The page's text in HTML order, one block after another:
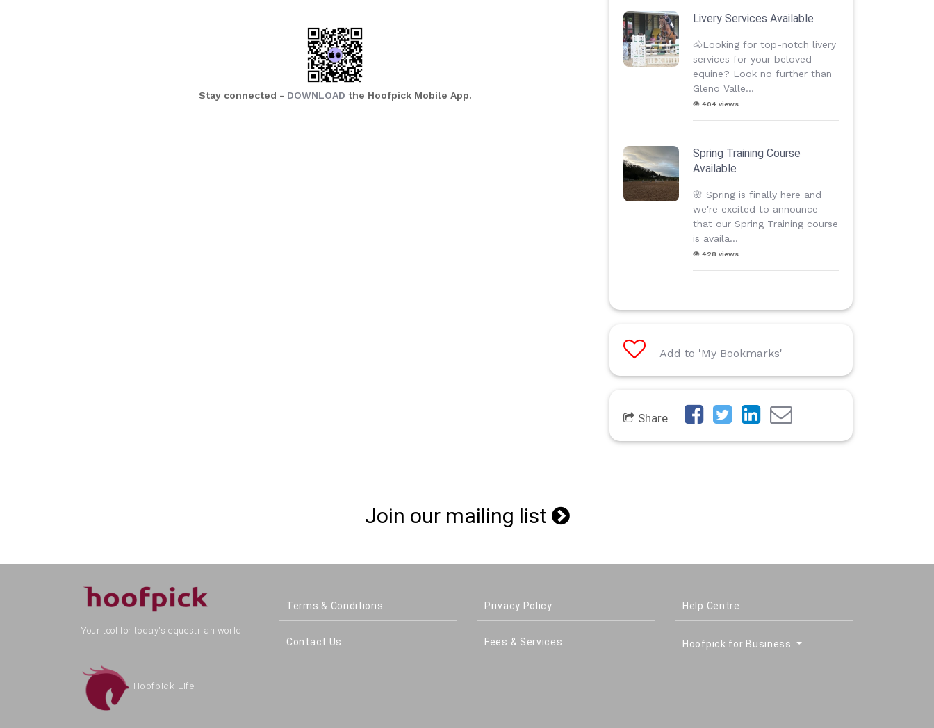
Stay connected - DOWNLOAD the Hoofpick Mobile App.
Livery Services Available
🐴Looking for top-notch livery
services for your beloved
equine? Look no further than
Gleno Valle...
404 views
Spring Training Course
Available
🌸 Spring is finally here and
we're excited to announce
that our Spring Training course
is availa...
428 views
Add to 'My Bookmarks'
Share
Join our mailing list
Your tool for today's equestrian world.
Hoofpick Life
Terms & Conditions
Contact Us
Privacy Policy
Fees & Services
Help Centre
Hoofpick for Business